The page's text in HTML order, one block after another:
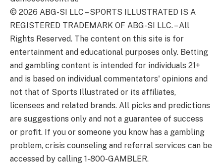
© 2026 ABG-SI LLC –SPORTS ILLUSTRATED IS A
REGISTERED TRADEMARK OF ABG-SI LLC. – All
Rights Reserved. The content on this site is for
entertainment and educational purposes only. Betting
and gambling content is intended for individuals 21+
and is based on individual commentators' opinions and
not that of Sports Illustrated or its affiliates,
licensees and related brands. All picks and predictions
are suggestions only and not a guarantee of success
or profit. If you or someone you know has a gambling
problem, crisis counseling and referral services can be
accessed by calling 1-800-GAMBLER.